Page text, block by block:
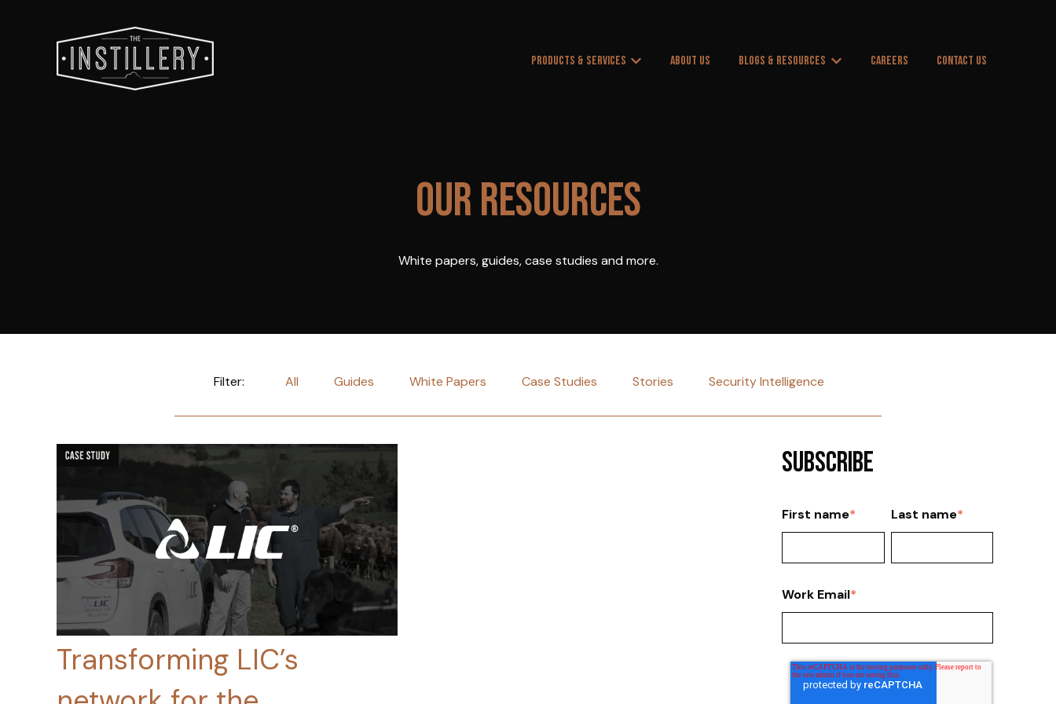
PRODUCTS & SERVICES Show submenu for Products & Services
ABOUT US BLOGS & RESOURCES Show submenu for Blogs & Resources
CAREERS CONTACT US
OUR RESOURCES
White papers, guides, case studies and more.
Filter: All Guides White Papers Case Studies Stories Security Intelligence
Transforming LIC’s
Subscribe
First name* Last name*
Work Email*